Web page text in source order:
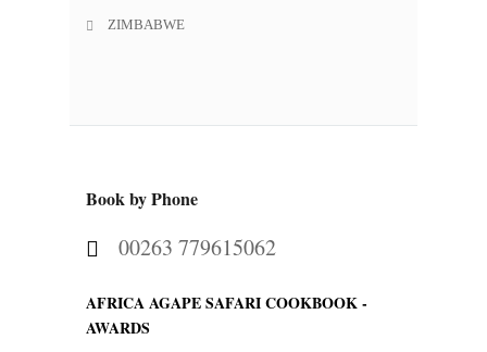
ZIMBABWE
Book by Phone
00263 779615062
AFRICA AGAPE SAFARI COOKBOOK -
AWARDS